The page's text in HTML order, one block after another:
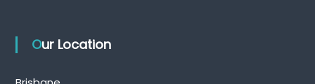
Our Location